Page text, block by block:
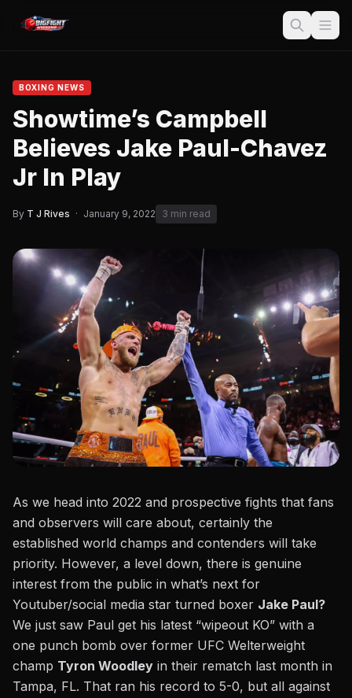
BOXING NEWS
Showtime’s Campbell
Believes Jake Paul-Chavez
Jr In Play
By T J Rives · January 9, 2022 3 min read
As we head into 2022 and prospective fights that fans
and observers will care about, certainly the
established world champs and contenders will take
priority. However, a level down, there is genuine
interest from the public in what’s next for
Youtuber/social media star turned boxer Jake Paul?
We just saw Paul get his latest “wipeout KO” with a
one punch bomb over former UFC Welterweight
champ Tyron Woodley in their rematch last month in
Tampa, FL. That ran his record to 5-0, but all against